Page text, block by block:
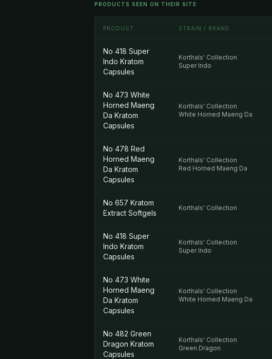
PRODUCTS SEEN ON THEIR SITE
PRODUCT STRAIN / BRAND
No 418 Super
Indo Kratom
Capsules
Korthals' Collection
Super Indo
No 473 White
Horned Maeng
Da Kratom
Capsules
Korthals' Collection
White Horned Maeng Da
No 478 Red
Horned Maeng
Da Kratom
Capsules
Korthals' Collection
Red Horned Maeng Da
No 657 Kratom
Extract Softgels
Korthals' Collection
No 418 Super
Indo Kratom
Capsules
Korthals' Collection
Super Indo
No 473 White
Horned Maeng
Da Kratom
Capsules
Korthals' Collection
White Horned Maeng Da
No 482 Green
Dragon Kratom
Capsules
Korthals' Collection
Green Dragon